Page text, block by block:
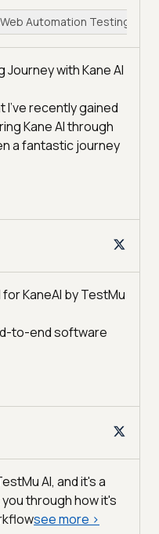
Web Automation Testing
Journey with Kane AI
I've recently gained
Kane AI through
a fantastic journey
KaneAI byTestMu
to-end software
AI, and it's a
see more >